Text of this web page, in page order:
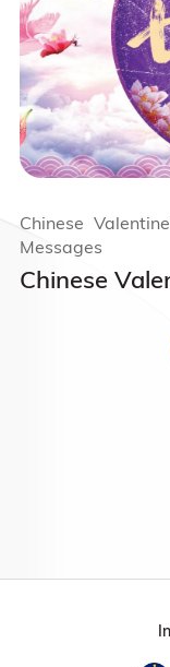
Chinese
Chinese
Messages